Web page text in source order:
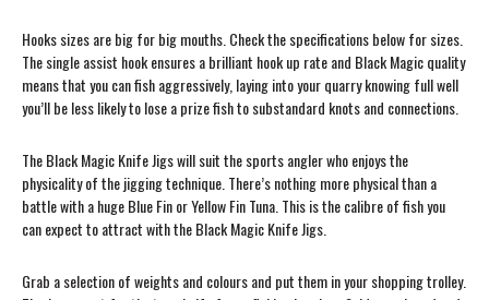
Hooks sizes are big for big mouths. Check the specifications below for sizes.
The single assist hook ensures a brilliant hook up rate and Black Magic quality
means that you can fish aggressively, laying into your quarry knowing full well
you’ll be less likely to lose a prize fish to substandard knots and connections.
The Black Magic Knife Jigs will suit the sports angler who enjoys the
physicality of the jigging technique. There’s nothing more physical than a
battle with a huge Blue Fin or Yellow Fin Tuna. This is the calibre of fish you
can expect to attract with the Black Magic Knife Jigs.
Grab a selection of weights and colours and put them in your shopping trolley.